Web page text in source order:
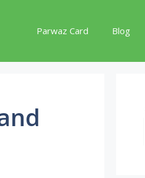
Parwaz Card Blog